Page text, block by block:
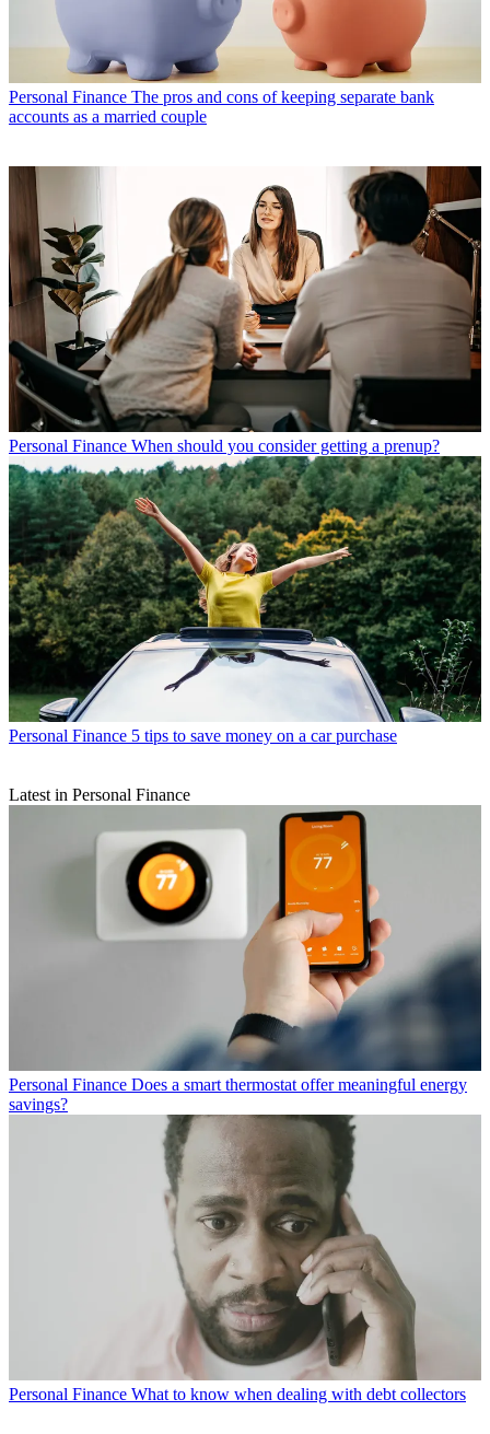
Personal Finance The pros and cons of keeping separate bank
accounts as a married couple
Personal Finance When should you consider getting a prenup?
Personal Finance 5 tips to save money on a car purchase
Latest in Personal Finance
Personal Finance Does a smart thermostat offer meaningful energy
savings?
Personal Finance What to know when dealing with debt collectors